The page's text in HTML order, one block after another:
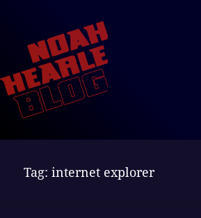
Tag:internet explorer